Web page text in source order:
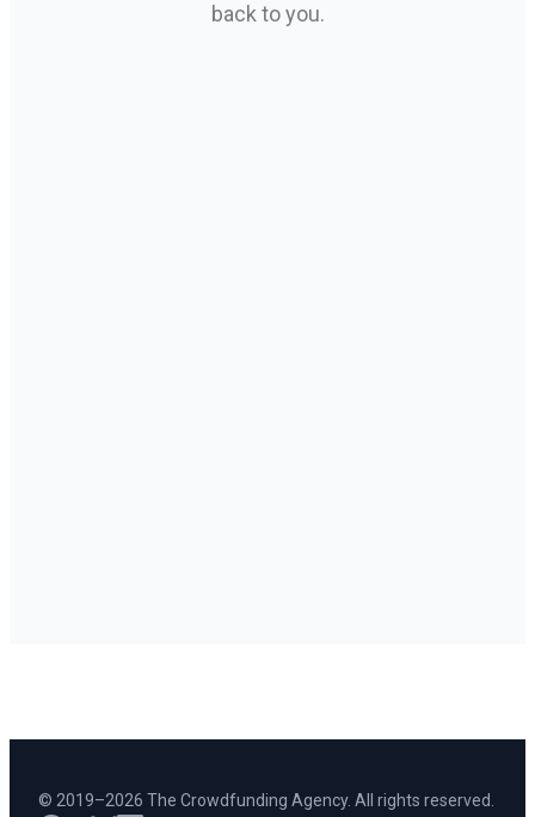
back to you.
© 2019–2026 The Crowdfunding Agency. All rights reserved.